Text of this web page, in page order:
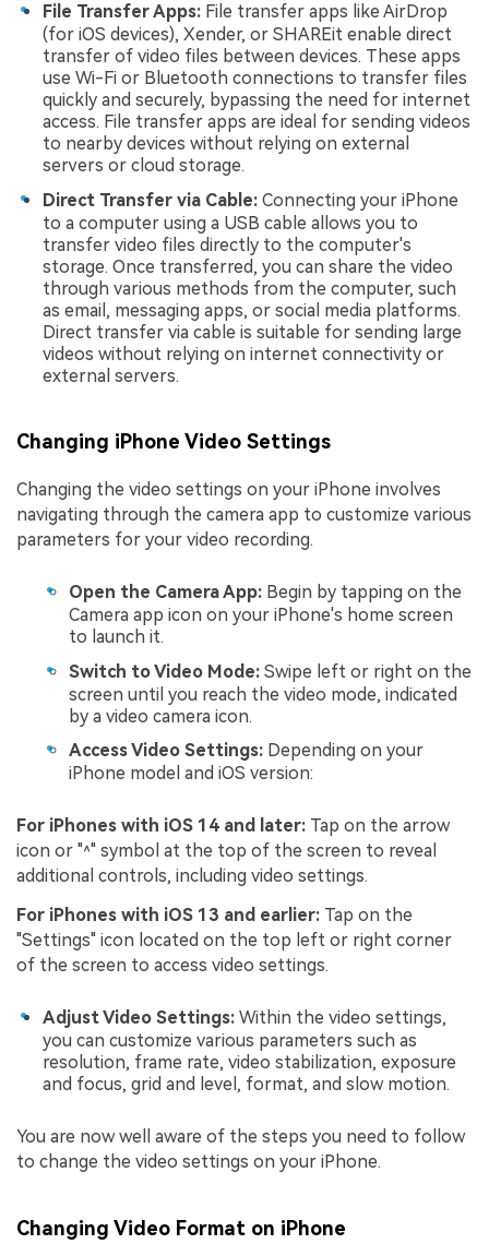
File Transfer Apps: File transfer apps like AirDrop
(for iOS devices), Xender, or SHAREit enable direct
transfer of video files between devices. These apps
use Wi-Fi or Bluetooth connections to transfer files
quickly and securely, bypassing the need for internet
access. File transfer apps are ideal for sending videos
to nearby devices without relying on external
servers or cloud storage.
Direct Transfer via Cable: Connecting your iPhone
to a computer using a USB cable allows you to
transfer video files directly to the computer's
storage. Once transferred, you can share the video
through various methods from the computer, such
as email, messaging apps, or social media platforms.
Direct transfer via cable is suitable for sending large
videos without relying on internet connectivity or
external servers.
Changing iPhone Video Settings
Changing the video settings on your iPhone involves
navigating through the camera app to customize various
parameters for your video recording.
Open the Camera App: Begin by tapping on the
Camera app icon on your iPhone's home screen
to launch it.
Switch to Video Mode: Swipe left or right on the
screen until you reach the video mode, indicated
by a video camera icon.
Access Video Settings: Depending on your
iPhone model and iOS version:
For iPhones with iOS 14 and later: Tap on the arrow
icon or "˄" symbol at the top of the screen to reveal
additional controls, including video settings.
For iPhones with iOS 13 and earlier: Tap on the
"Settings" icon located on the top left or right corner
of the screen to access video settings.
Adjust Video Settings: Within the video settings,
you can customize various parameters such as
resolution, frame rate, video stabilization, exposure
and focus, grid and level, format, and slow motion.
You are now well aware of the steps you need to follow
to change the video settings on your iPhone.
Changing Video Format on iPhone